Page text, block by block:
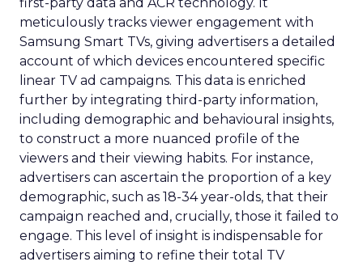
meticulously tracks viewer engagement with
Samsung Smart TVs, giving advertisers a detailed
account of which devices encountered specific
linear TV ad campaigns. This data is enriched
further by integrating third-party information,
including demographic and behavioural insights,
to construct a more nuanced profile of the
viewers and their viewing habits. For instance,
advertisers can ascertain the proportion of a key
demographic, such as 18-34 year-olds, that their
campaign reached and, crucially, those it failed to
engage. This level of insight is indispensable for
advertisers aiming to refine their total TV